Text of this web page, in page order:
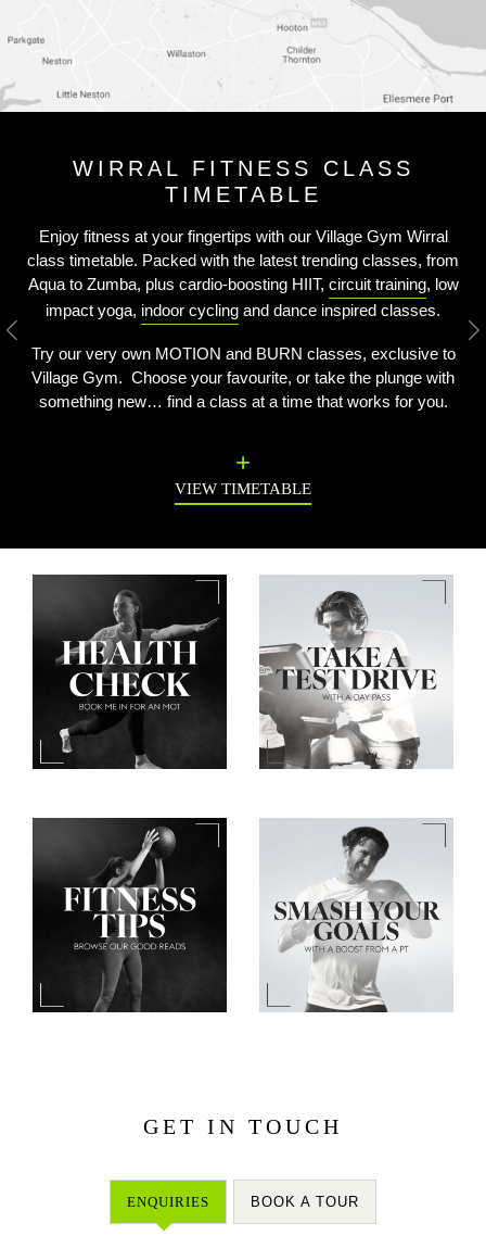
WIRRAL FITNESS CLASS
TIMETABLE
Enjoy fitness at your fingertips with our Village Gym Wirral
class timetable. Packed with the latest trending classes, from
Aqua to Zumba, plus cardio-boosting HIIT, circuit training, low
impact yoga, indoor cycling and dance inspired classes.
Try our very own MOTION and BURN classes, exclusive to
Village Gym. Choose your favourite, or take the plunge with
something new… find a class at a time that works for you.
VIEW TIMETABLE
Previous
GET IN TOUCH
ENQUIRIES BOOK A TOUR